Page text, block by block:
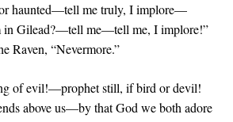
haunted—tell me truly, I implore—
in Gilead?—tell me—tell me, I implore!”
“Nevermore.”
of evil!—prophet still, if bird or devil!
above us—by that God we both adore